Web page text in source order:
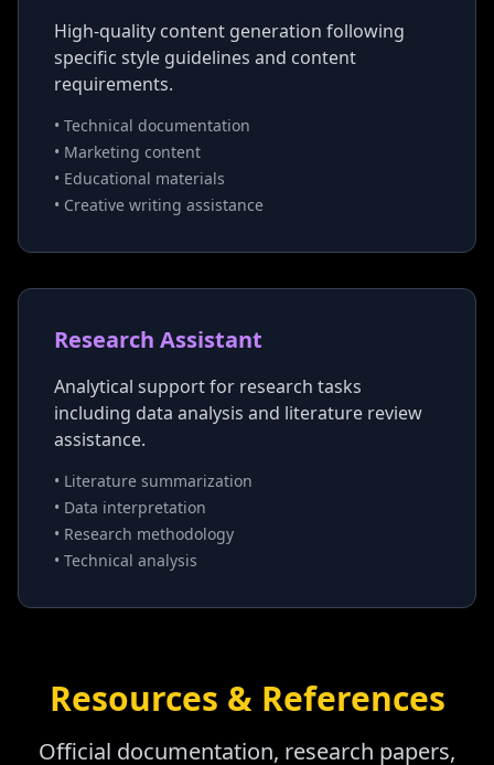
High-quality content generation following
specific style guidelines and content
requirements.
• Technical documentation
• Marketing content
• Educational materials
• Creative writing assistance
Research Assistant
Analytical support for research tasks
including data analysis and literature review
assistance.
• Literature summarization
• Data interpretation
• Research methodology
• Technical analysis
Resources & References
Official documentation, research papers,